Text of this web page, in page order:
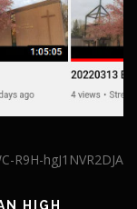
R9H-hgJ1NVR2DJA
HIGH